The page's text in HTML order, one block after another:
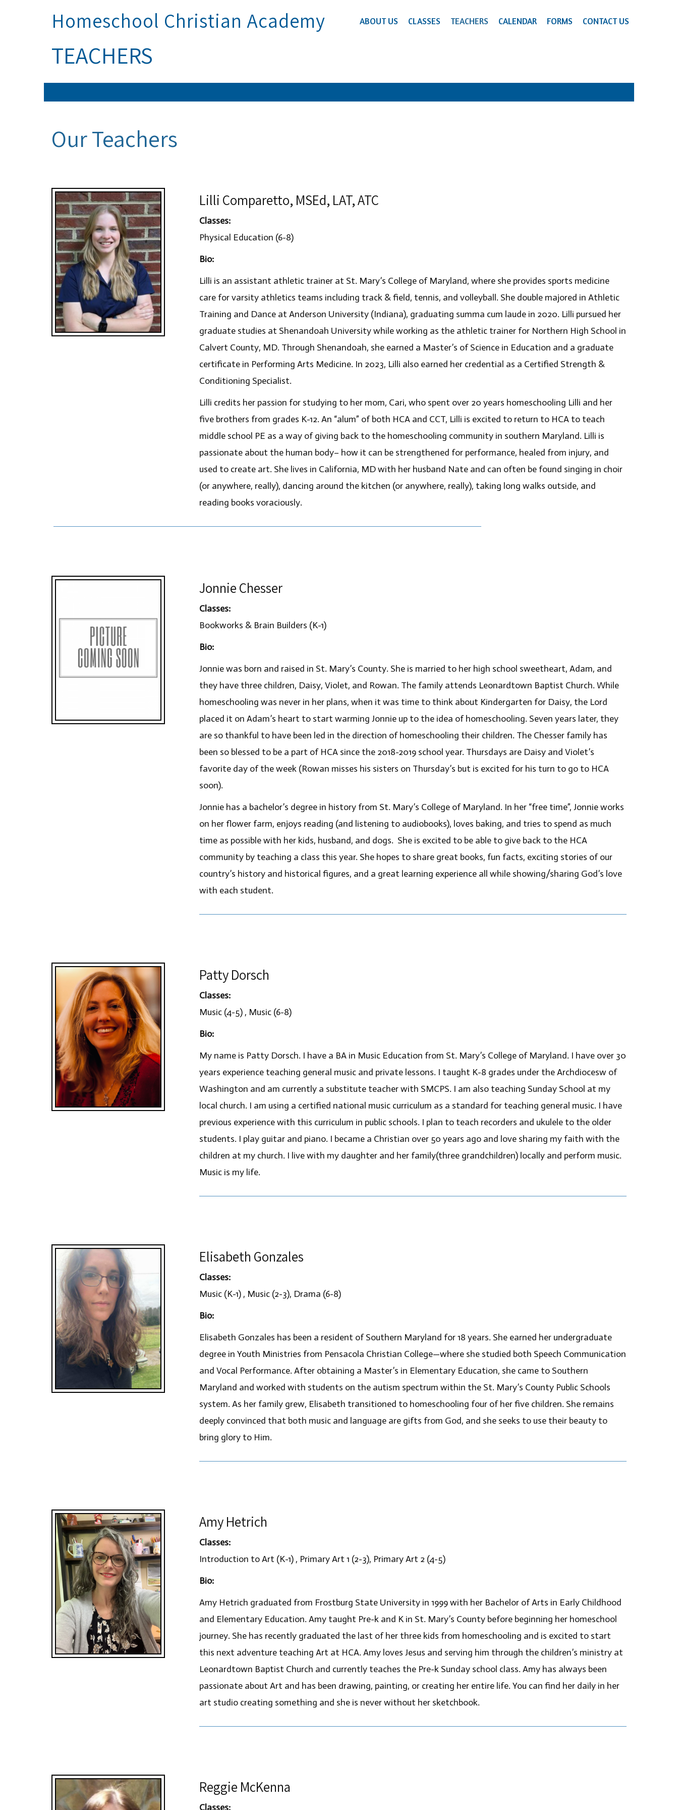
Homeschool Christian Academy ABOUT US CLASSES TEACHERS CALENDAR FORMS CONTACT US
TEACHERS
Our Teachers
Lilli Comparetto, MSEd, LAT, ATC
Classes:
Physical Education (6-8)
Bio:
Lilli is an assistant athletic trainer at St. Mary’s College of Maryland, where she provides sports medicine
care for varsity athletics teams including track & field, tennis, and volleyball. She double majored in Athletic
Training and Dance at Anderson University (Indiana), graduating summa cum laude in 2020. Lilli pursued her
graduate studies at Shenandoah University while working as the athletic trainer for Northern High School in
Calvert County, MD. Through Shenandoah, she earned a Master’s of Science in Education and a graduate
certificate in Performing Arts Medicine. In 2023, Lilli also earned her credential as a Certified Strength &
Conditioning Specialist.
Lilli credits her passion for studying to her mom, Cari, who spent over 20 years homeschooling Lilli and her
five brothers from grades K-12. An “alum” of both HCA and CCT, Lilli is excited to return to HCA to teach
middle school PE as a way of giving back to the homeschooling community in southern Maryland. Lilli is
passionate about the human body– how it can be strengthened for performance, healed from injury, and
used to create art. She lives in California, MD with her husband Nate and can often be found singing in choir
(or anywhere, really), dancing around the kitchen (or anywhere, really), taking long walks outside, and
reading books voraciously.
Jonnie Chesser
Classes:
Bookworks & Brain Builders (K-1)
Bio:
Jonnie was born and raised in St. Mary’s County. She is married to her high school sweetheart, Adam, and
they have three children, Daisy, Violet, and Rowan. The family attends Leonardtown Baptist Church. While
homeschooling was never in her plans, when it was time to think about Kindergarten for Daisy, the Lord
placed it on Adam’s heart to start warming Jonnie up to the idea of homeschooling. Seven years later, they
are so thankful to have been led in the direction of homeschooling their children. The Chesser family has
been so blessed to be a part of HCA since the 2018-2019 school year. Thursdays are Daisy and Violet’s
favorite day of the week (Rowan misses his sisters on Thursday’s but is excited for his turn to go to HCA
soon).
Jonnie has a bachelor’s degree in history from St. Mary’s College of Maryland. In her “free time”, Jonnie works
on her flower farm, enjoys reading (and listening to audiobooks), loves baking, and tries to spend as much
time as possible with her kids, husband, and dogs. She is excited to be able to give back to the HCA
community by teaching a class this year. She hopes to share great books, fun facts, exciting stories of our
country’s history and historical figures, and a great learning experience all while showing/sharing God’s love
with each student.
Patty Dorsch
Classes:
Music (4-5) , Music (6-8)
Bio:
My name is Patty Dorsch. I have a BA in Music Education from St. Mary’s College of Maryland. I have over 30
years experience teaching general music and private lessons. I taught K-8 grades under the Archdiocesw of
Washington and am currently a substitute teacher with SMCPS. I am also teaching Sunday School at my
local church. I am using a certified national music curriculum as a standard for teaching general music. I have
previous experience with this curriculum in public schools. I plan to teach recorders and ukulele to the older
students. I play guitar and piano. I became a Christian over 50 years ago and love sharing my faith with the
children at my church. I live with my daughter and her family(three grandchildren) locally and perform music.
Music is my life.
Elisabeth Gonzales
Classes:
Music (K-1) , Music (2-3), Drama (6-8)
Bio:
Elisabeth Gonzales has been a resident of Southern Maryland for 18 years. She earned her undergraduate
degree in Youth Ministries from Pensacola Christian College—where she studied both Speech Communication
and Vocal Performance. After obtaining a Master’s in Elementary Education, she came to Southern
Maryland and worked with students on the autism spectrum within the St. Mary’s County Public Schools
system. As her family grew, Elisabeth transitioned to homeschooling four of her five children. She remains
deeply convinced that both music and language are gifts from God, and she seeks to use their beauty to
bring glory to Him.
Amy Hetrich
Classes:
Introduction to Art (K-1) , Primary Art 1 (2-3), Primary Art 2 (4-5)
Bio:
Amy Hetrich graduated from Frostburg State University in 1999 with her Bachelor of Arts in Early Childhood
and Elementary Education. Amy taught Pre-k and K in St. Mary’s County before beginning her homeschool
journey. She has recently graduated the last of her three kids from homeschooling and is excited to start
this next adventure teaching Art at HCA. Amy loves Jesus and serving him through the children’s ministry at
Leonardtown Baptist Church and currently teaches the Pre-k Sunday school class. Amy has always been
passionate about Art and has been drawing, painting, or creating her entire life. You can find her daily in her
art studio creating something and she is never without her sketchbook.
Reggie McKenna
Classes: